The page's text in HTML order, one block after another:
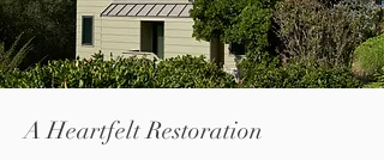
A Heartfelt Restoration